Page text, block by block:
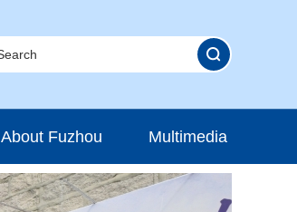
About Fuzhou Multimedia